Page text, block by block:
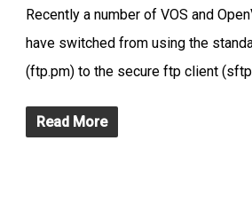
Recently a number of VOS and
have switched from using the
(ftp.pm) to the secure ftp client
Read More